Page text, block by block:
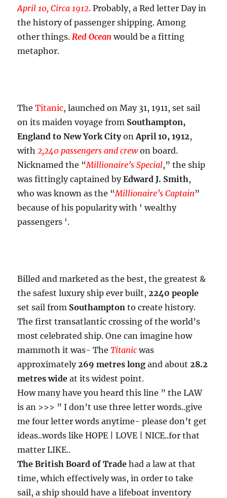
April 10, Circa 1912. Probably, a Red letter Day in
the history of passenger shipping. Among
other things. Red Ocean would be a fitting
metaphor.
TheTitanic, launched on May 31, 1911, set sail
on its maiden voyage from Southampton,
England to New York CityonApril 10, 1912,
with 2,240 passengers and crewon board.
Nicknamed the “Millionaire’s Special,” the ship
was fittingly captained byEdward J. Smith,
who was known as the “Millionaire’s Captain”
because of his popularity with ‘ wealthy
passengers ‘.
Billed and marketed as the best, the greatest &
the safest luxury ship ever built, 2240 people
set sail from Southampton to create history.
The first transatlantic crossing of the world’s
most celebrated ship. One can imagine how
mammoth it was- TheTitanic was
approximately 269 metres long and about 28.2
metres wide at its widest point.
How many have you heard this line ” the LAW
is an >>> ” I don’t use three letter words..give
me four letter words anytime- please don’t get
ideas..words like HOPE | LOVE | NICE..for that
matter LIKE..
The British Board of Trade had a law at that
time, which effectively was, in order to take
sail, a ship should have a lifeboat inventory